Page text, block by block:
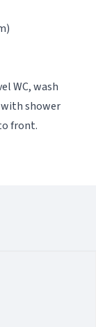
WC, wash
shower
front.